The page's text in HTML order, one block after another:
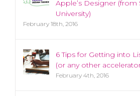
Apple’s Designer (from
University)
February 18th, 2016
6 Tips for Getting into
(or any other
February 4th, 2016